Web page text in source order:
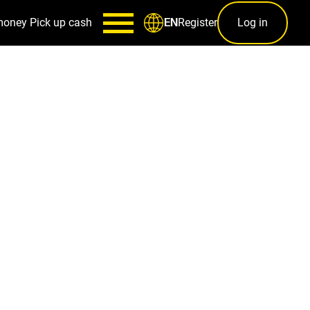
Pick up cash ENRegister Log in